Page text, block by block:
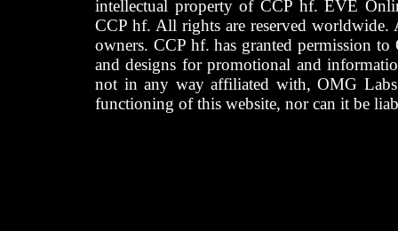
intellectual property of CCP hf. EVE
CCP hf. All rights are reserved worldwide.
owners. CCP hf. has granted permission
and designs for promotional and
not in any way affiliated with, OMG
functioning of this website, nor can it be